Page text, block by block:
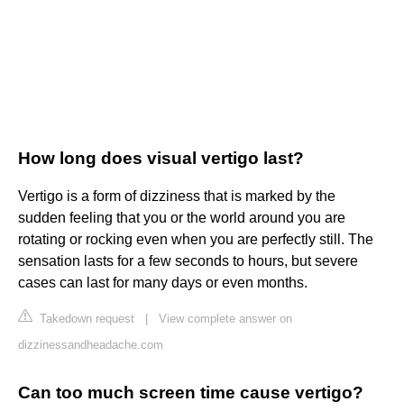
How long does visual vertigo last?
Vertigo is a form of dizziness that is marked by the
sudden feeling that you or the world around you are
rotating or rocking even when you are perfectly still. The
sensation lasts for a few seconds to hours, but severe
cases can last for many days or even months.
Takedown request
View complete answer on
dizzinessandheadache.com
Can too much screen time cause vertigo?